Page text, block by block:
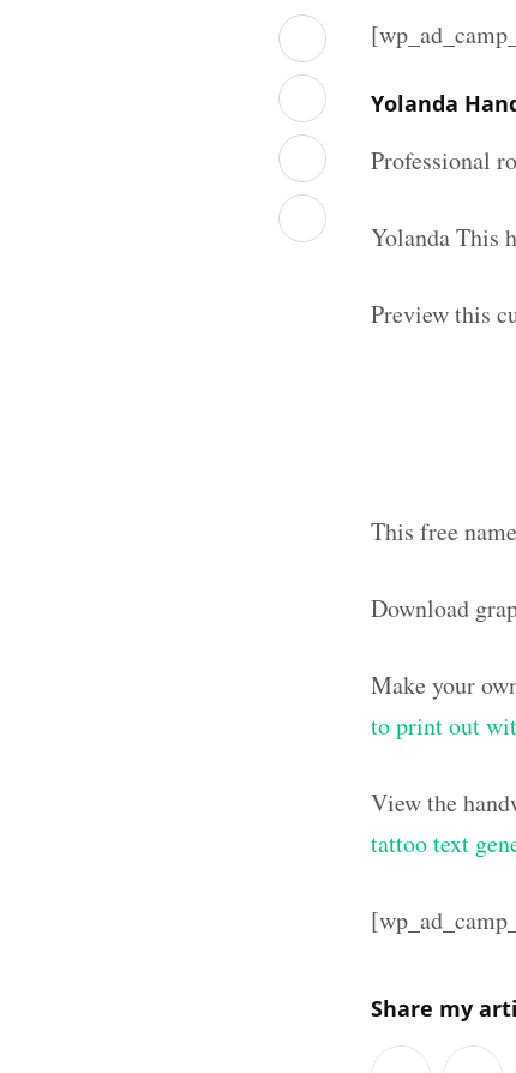
Yolanda
Professional
Yolanda This
Preview this
This free
Download
Make your
to print out
View the
tattoo text
Share my